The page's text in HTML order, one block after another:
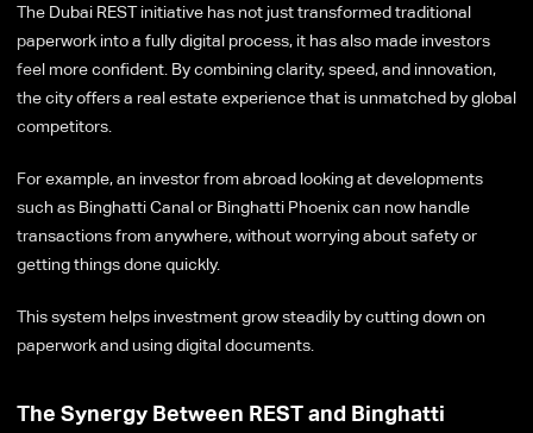
The Dubai REST initiative has not just transformed traditional
paperwork into a fully digital process, it has also made investors
feel more confident. By combining clarity, speed, and innovation,
the city offers a real estate experience that is unmatched by global
competitors.
For example, an investor from abroad looking at developments
such as Binghatti Canal or Binghatti Phoenix can now handle
transactions from anywhere, without worrying about safety or
getting things done quickly.
This system helps investment grow steadily by cutting down on
paperwork and using digital documents.
The Synergy Between REST and Binghatti